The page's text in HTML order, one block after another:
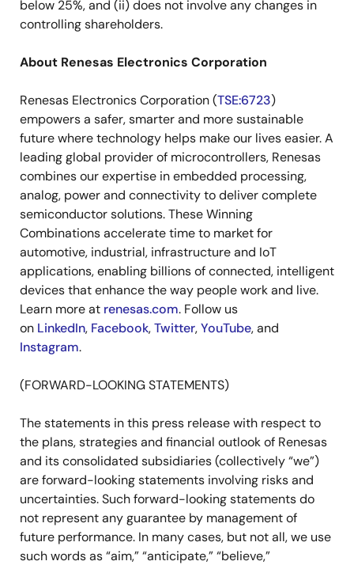
below 25%, and (ii) does not involve any changes in
controlling shareholders.
About Renesas Electronics Corporation
Renesas Electronics Corporation (TSE:6723)
empowers a safer, smarter and more sustainable
future where technology helps make our lives easier. A
leading global provider of microcontrollers, Renesas
combines our expertise in embedded processing,
analog, power and connectivity to deliver complete
semiconductor solutions. These Winning
Combinations accelerate time to market for
automotive, industrial, infrastructure and IoT
applications, enabling billions of connected, intelligent
devices that enhance the way people work and live.
Learn more at renesas.com. Follow us
on LinkedIn, Facebook,Twitter,YouTube, and
Instagram.
(FORWARD-LOOKING STATEMENTS)
The statements in this press release with respect to
the plans, strategies and financial outlook of Renesas
and its consolidated subsidiaries (collectively “we”)
are forward-looking statements involving risks and
uncertainties. Such forward-looking statements do
not represent any guarantee by management of
future performance. In many cases, but not all, we use
such words as “aim,” “anticipate,” “believe,”